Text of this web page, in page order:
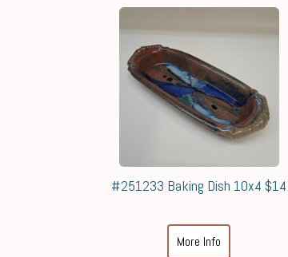
#251233 Baking Dish 10x4 $14
More Info